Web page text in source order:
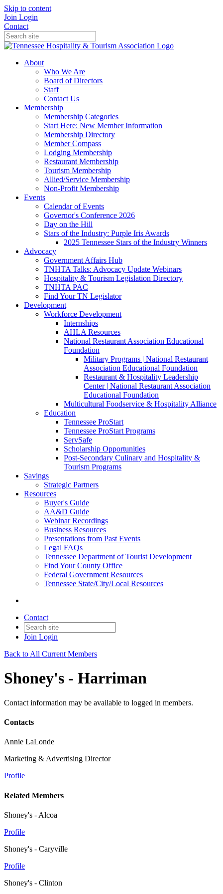
Skip to content
Join Login
Contact
About
Who We Are
Board of Directors
Staff
Contact Us
Membership
Membership Categories
Start Here: New Member Information
Membership Directory
Member Compass
Lodging Membership
Restaurant Membership
Tourism Membership
Allied/Service Membership
Non-Profit Membership
Events
Calendar of Events
Governor's Conference 2026
Day on the Hill
Stars of the Industry: Purple Iris Awards
2025 Tennessee Stars of the Industry Winners
Advocacy
Government Affairs Hub
TNHTA Talks: Advocacy Update Webinars
Hospitality & Tourism Legislation Directory
TNHTA PAC
Find Your TN Legislator
Development
Workforce Development
Internships
AHLA Resources
National Restaurant Association Educational
Foundation
Military Programs | National Restaurant
Association Educational Foundation
Restaurant & Hospitality Leadership
Center | National Restaurant Association
Educational Foundation
Multicultural Foodservice & Hospitality Alliance
Education
Tennessee ProStart
Tennessee ProStart Programs
ServSafe
Scholarship Opportunities
Post-Secondary Culinary and Hospitality &
Tourism Programs
Savings
Strategic Partners
Resources
Buyer's Guide
AA&D Guide
Webinar Recordings
Business Resources
Presentations from Past Events
Legal FAQs
Tennessee Department of Tourist Development
Find Your County Office
Federal Government Resources
Tennessee State/City/Local Resources
Contact
Join Login
Back to All Current Members
Shoney's - Harriman
Contact information may be available to logged in members.
Contacts
Annie LaLonde
Marketing & Advertising Director
Profile
Related Members
Shoney's - Alcoa
Profile
Shoney's - Caryville
Profile
Shoney's - Clinton